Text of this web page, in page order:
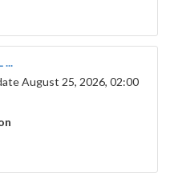
...
August 25, 2026, 02:00